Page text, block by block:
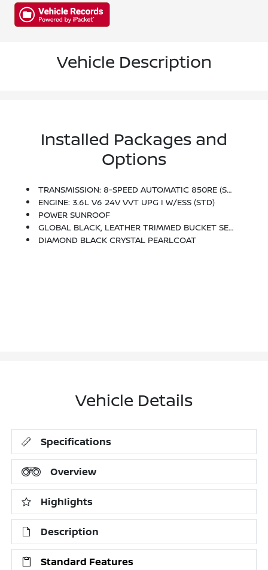
Vehicle Description
Installed Packages and
Options
TRANSMISSION: 8-SPEED AUTOMATIC 850RE (STD)
ENGINE: 3.6L V6 24V VVT UPG I W/ESS (STD)
POWER SUNROOF
GLOBAL BLACK, LEATHER TRIMMED BUCKET SEATS
DIAMOND BLACK CRYSTAL PEARLCOAT
Vehicle Details
Specifications
Overview
Highlights
Description
Standard Features